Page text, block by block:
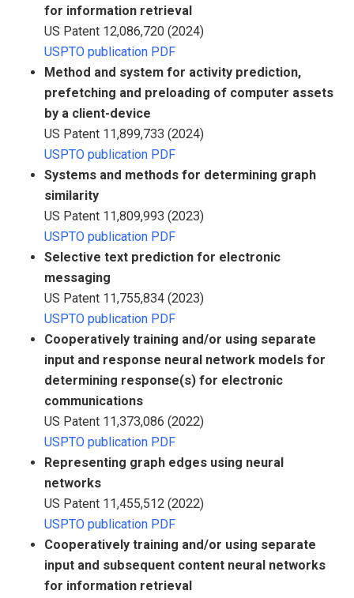
for information retrieval
US Patent 12,086,720 (2024)
USPTO publication PDF
Method and system for activity prediction,
prefetching and preloading of computer assets
by a client-device
US Patent 11,899,733 (2024)
USPTO publication PDF
Systems and methods for determining graph
similarity
US Patent 11,809,993 (2023)
USPTO publication PDF
Selective text prediction for electronic
messaging
US Patent 11,755,834 (2023)
USPTO publication PDF
Cooperatively training and/or using separate
input and response neural network models for
determining response(s) for electronic
communications
US Patent 11,373,086 (2022)
USPTO publication PDF
Representing graph edges using neural
networks
US Patent 11,455,512 (2022)
USPTO publication PDF
Cooperatively training and/or using separate
input and subsequent content neural networks
for information retrieval